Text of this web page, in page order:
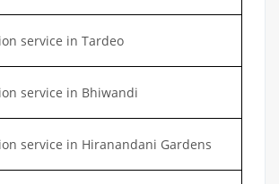
service in Tardeo
service in Bhiwandi
service in Hiranandani Gardens